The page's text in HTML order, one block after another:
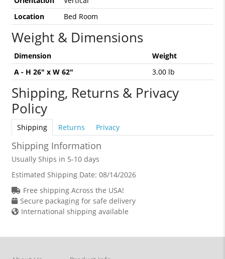
Location
Bed Room
Weight & Dimensions
Dimension
Weight
A - H 26" x W 62"
3.00 lb
Shipping, Returns & Privacy
Policy
Shipping Returns Privacy
Shipping Information
Usually Ships in 5-10 days
Estimated Shipping Date: 08/14/2026
Free shipping Across the USA!
Secure packaging for safe delivery
International shipping available